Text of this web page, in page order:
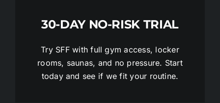
30-DAY NO-RISK TRIAL
Try SFF with full gym access, locker
rooms, saunas, and no pressure. Start
today and see if we fit your routine.